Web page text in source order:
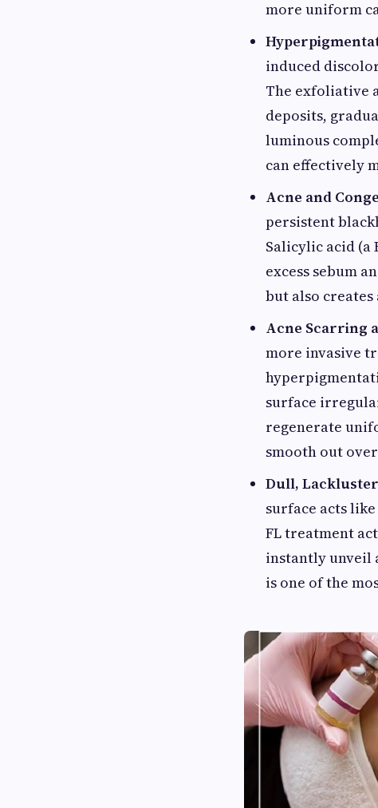
more uniform
induced
The exfoliative
deposits,
luminous
can effectively
Acne and
persistent
Salicylic acid (a
excess sebum
but also
Acne Scarring
more invasive
surface
regenerate
smooth out
Dull,
surface acts
FL treatment
instantly unveil
is one of the